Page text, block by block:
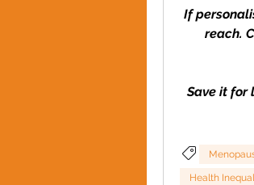
If
reach.
Save it for
Health